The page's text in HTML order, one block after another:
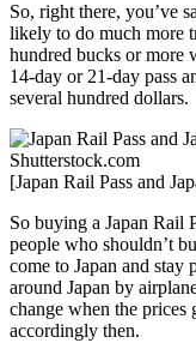
So, right there, you’ve
likely to do much more
hundred bucks or more
14-day or 21-day pass
several hundred dollars.
[Japan Rail Pass and
So buying a Japan Rail
people who shouldn’t
come to Japan and stay
around Japan by
change when the prices
accordingly then.